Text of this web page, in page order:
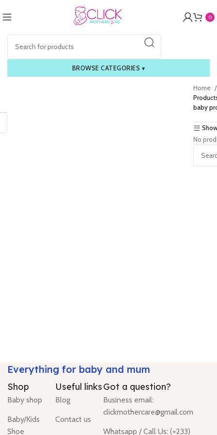
0
BROWSE CATEGORIES ▾
Home
baby
No
Everything for baby and mum
Shop
Baby shop
Baby/Kids
Shoe
Useful links
Blog
Contact us
Got a question?
Business email:
clickmothercare@gmail.com
Whatsapp / Call Us: (+233)